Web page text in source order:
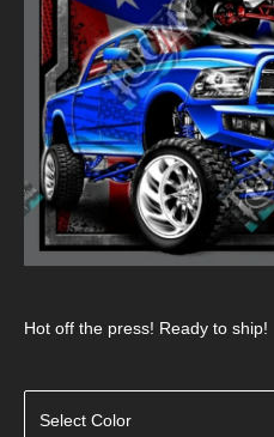
Hot off the press! Ready to ship!